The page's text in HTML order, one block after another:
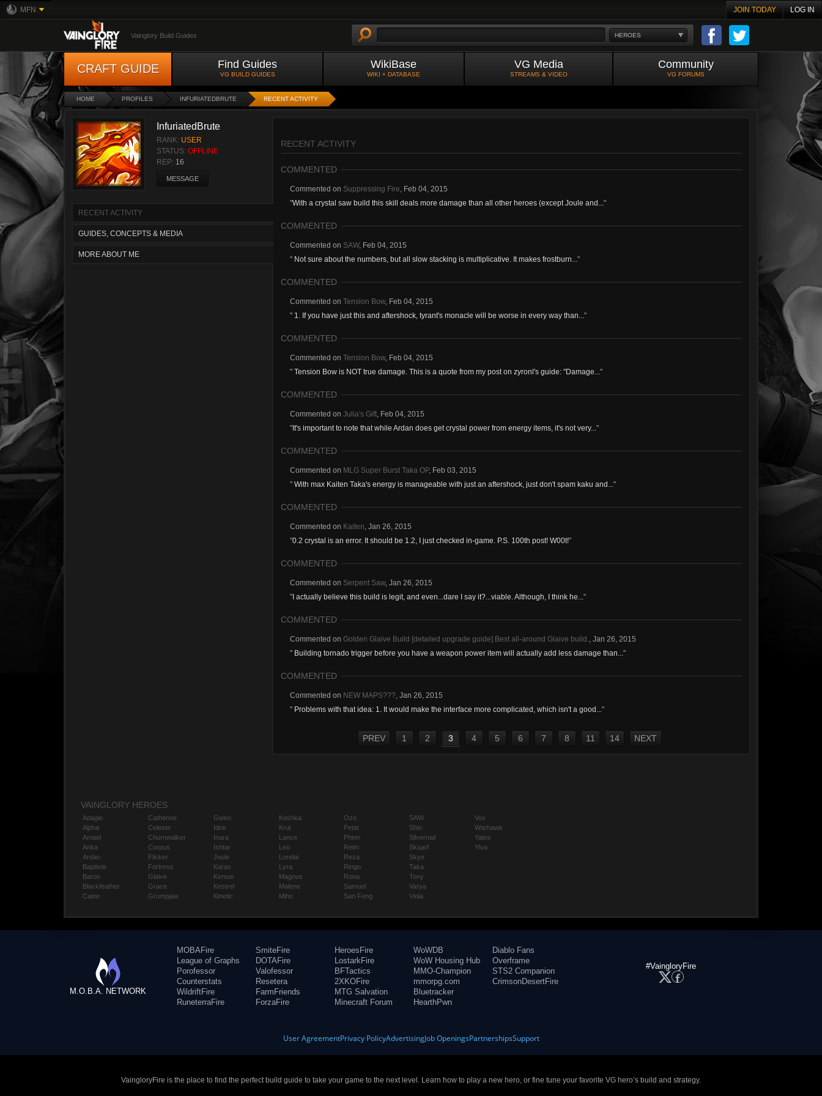
MFN JOIN TODAY LOG IN
HEROES
Vainglory Build Guides
CRAFT GUIDE Find Guides
VG BUILD GUIDES
WikiBase
WIKI + DATABASE
VG Media
STREAMS & VIDEO
Community
VG FORUMS
HOME PROFILES INFURIATEDBRUTE RECENT ACTIVITY
InfuriatedBrute
RANK: USER
STATUS: OFFLINE
REP: 16
MESSAGE
RECENT ACTIVITY
GUIDES, CONCEPTS & MEDIA
MORE ABOUT ME
RECENT ACTIVITY
COMMENTED
Commented on Suppressing Fire, Feb 04, 2015
"With a crystal saw build this skill deals more damage than all other heroes (except Joule and..."
COMMENTED
Commented on SAW, Feb 04, 2015
" Not sure about the numbers, but all slow stacking is multiplicative. It makes frostburn..."
COMMENTED
Commented on Tension Bow, Feb 04, 2015
" 1. If you have just this and aftershock, tyrant's monacle will be worse in every way than..."
COMMENTED
Commented on Tension Bow, Feb 04, 2015
" Tension Bow is NOT true damage. This is a quote from my post on zyronl's guide: "Damage..."
COMMENTED
Commented on Julia's Gift, Feb 04, 2015
" It's important to note that while Ardan does get crystal power from energy items, it's not very..."
COMMENTED
Commented on MLG Super Burst Taka OP, Feb 03, 2015
" With max Kaiten Taka's energy is manageable with just an aftershock, just don't spam kaku and..."
COMMENTED
Commented on Kaiten, Jan 26, 2015
"0.2 crystal is an error. It should be 1.2, I just checked in-game. P.S. 100th post! W00t!"
COMMENTED
Commented on Serpent Saw, Jan 26, 2015
" I actually believe this build is legit, and even...dare I say it?...viable. Although, I think he..."
COMMENTED
Commented on Golden Glaive Build [detailed upgrade guide] Best all-around Glaive build., Jan 26, 2015
" Building tornado trigger before you have a weapon power item will actually add less damage than..."
COMMENTED
Commented on NEW MAPS???, Jan 26, 2015
" Problems with that idea: 1. It would make the interface more complicated, which isn't a good..."
PREV 1 2 3 4 5 6 7 8 11 14 NEXT
VAINGLORY HEROES
Adagio
Alpha
Amael
Anka
Ardan
Baptiste
Baron
Blackfeather
Caine
Catherine
Celeste
Churnwalker
Corpus
Flicker
Fortress
Glaive
Grace
Grumpjaw
Gwen
Idris
Inara
Ishtar
Joule
Karas
Kensei
Kestrel
Kinetic
Koshka
Krul
Lance
Leo
Lorelai
Lyra
Magnus
Malene
Miho
Ozo
Petal
Phinn
Reim
Reza
Ringo
Rona
Samuel
San Feng
SAW
Shin
Silvernail
Skaarf
Skye
Taka
Tony
Varya
Viola
Vox
Warhawk
Yates
Ylva
M.O.B.A. NETWORK
MOBAFire
League of Graphs
Porofessor
Counterstats
WildriftFire
RuneterraFire
SmiteFire
DOTAFire
Valofessor
Resetera
FarmFriends
ForzaFire
HeroesFire
LostarkFire
BFTactics
2XKOFire
MTG Salvation
Minecraft Forum
WoWDB
WoW Housing Hub
MMO-Champion
mmorpg.com
Bluetracker
HearthPwn
Diablo Fans
Overframe
STS2 Companion
CrimsonDesertFire
#VaingloryFire
User AgreementPrivacy PolicyAdvertisingJob OpeningsPartnershipsSupport
VaingloryFire is the place to find the perfect build guide to take your game to the next level. Learn how to play a new hero, or fine tune your favorite VG hero’s build and strategy.